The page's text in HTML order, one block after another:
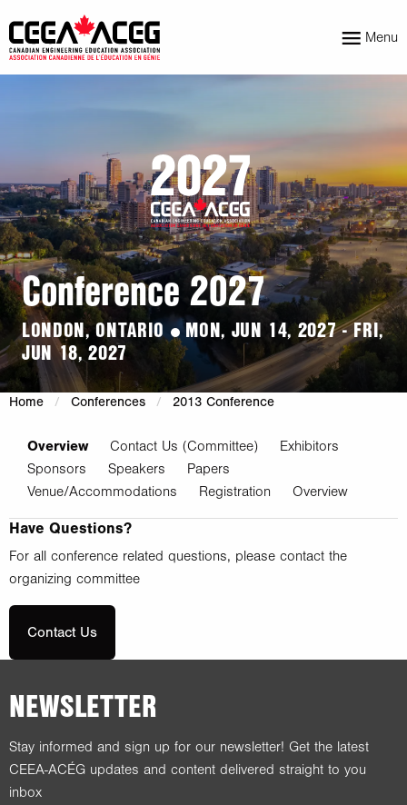
Menu
Conference 2027
LONDON, ONTARIO MON, JUN 14, 2027 - FRI,
JUN 18, 2027
Home Conferences 2013 Conference
Overview Contact Us (Committee)
Exhibitors
Sponsors
Speakers
Papers
Venue/Accommodations
Registration Overview
Have Questions?
For all conference related questions, please contact the
organizing committee
Contact Us
NEWSLETTER
Stay informed and sign up for our newsletter! Get the latest
CEEA-ACÉG updates and content delivered straight to you
inbox